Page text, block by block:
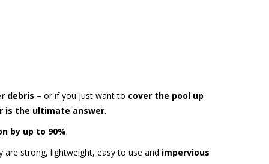
debris – or if you just want to cover the pool up
is the ultimate answer.
by up to 90%.
are strong, lightweight, easy to use and impervious